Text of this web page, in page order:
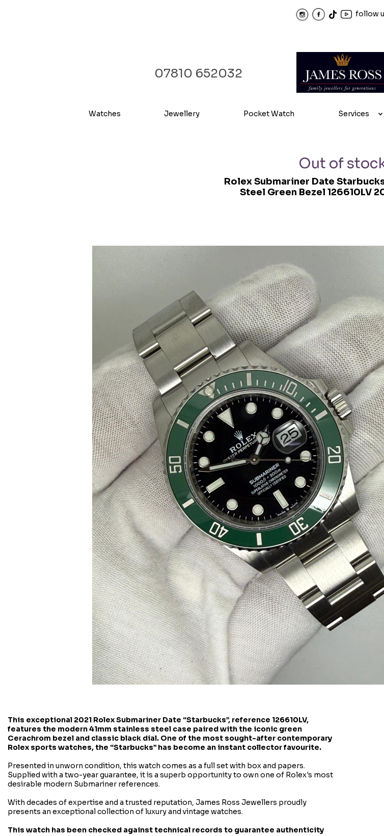
follow
07810 652032
Watches Jewellery Pocket Watch Services
Out of
Rolex Submariner Date
Steel Green Bezel 126610LV
This exceptional 2021 Rolex Submariner Date “Starbucks”, reference 126610LV,
features the modern 41mm stainless steel case paired with the iconic green
Cerachrom bezel and classic black dial. One of the most sought-after contemporary
Rolex sports watches, the “Starbucks” has become an instant collector favourite.
Presented in unworn condition, this watch comes as a full set with box and papers.
Supplied with a two-year guarantee, it is a superb opportunity to own one of Rolex's most
desirable modern Submariner references.
With decades of expertise and a trusted reputation, James Ross Jewellers proudly
presents an exceptional collection of luxury and vintage watches.
This watch has been checked against technical records to guarantee authenticity